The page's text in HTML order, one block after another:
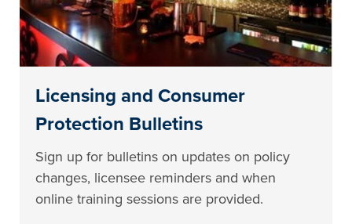
Licensing and Consumer
Protection Bulletins
Sign up for bulletins on updates on policy
changes, licensee reminders and when
online training sessions are provided.